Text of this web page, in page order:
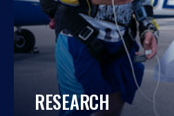
RESEARCH